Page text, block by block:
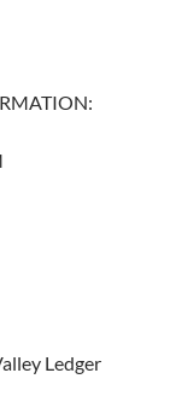
Ledger